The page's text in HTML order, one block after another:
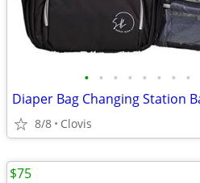
• • • • • • • •
8/8 Clovis
$75